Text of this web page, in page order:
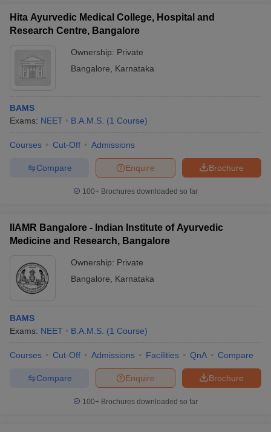
Hita Ayurvedic Medical College, Hospital and
Research Centre, Bangalore
Ownership: Private
Bangalore
Karnataka
BAMS
Exams: NEET B.A.M.S. (1 Course)
Courses Cut-Off Admissions
Brochure
Enquire
Compare
100+ Brochures downloaded so far
IIAMR Bangalore - Indian Institute of Ayurvedic
Medicine and Research, Bangalore
Ownership: Private
Bangalore
Karnataka
BAMS
Exams: NEET B.A.M.S. (1 Course)
Courses Cut-Off Admissions Facilities QnA Compare
Brochure
Enquire
Compare
100+ Brochures downloaded so far